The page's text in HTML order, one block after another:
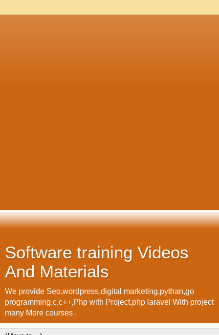
Software training Videos
And Materials
We provide Seo,wordpress,digital marketing,pythan,go
programming,c,c++,Php with Project,php laravel With project
many More courses .